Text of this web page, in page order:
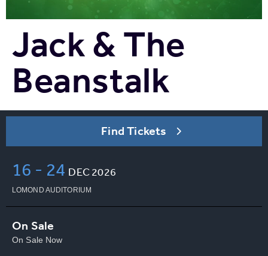
Jack & The
Beanstalk
Find Tickets
16 - 24 DEC2026
LOMOND AUDITORIUM
On Sale
On Sale Now